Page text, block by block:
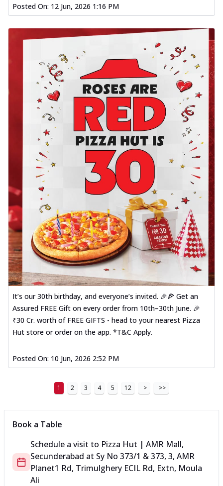
Posted On: 12 Jun, 2026 1:16 PM
It’s our 30th birthday, and everyone’s invited. 🎉🍕 Get an
Assured FREE Gift on every order from 10th–30th June. 🎉
₹30 Cr. worth of FREE GIFTS - head to your nearest Pizza
Hut store or order on the app. *T&C Apply.
Posted On: 10 Jun, 2026 2:52 PM
1 2 3 4 5 12 > >>
Book a Table
Schedule a visit to Pizza Hut | AMR Mall,
Secunderabad at Sy No 373/1 & 373, 3, AMR
Planet1 Rd, Trimulghery ECIL Rd, Extn, Moula
Ali